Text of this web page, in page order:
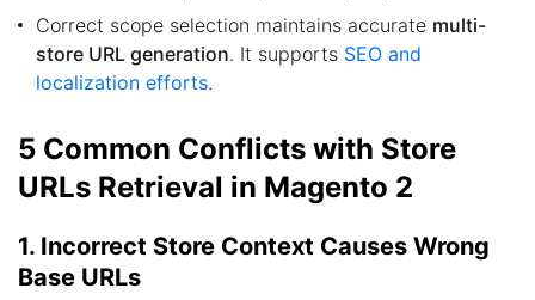
Correct scope selection maintains accurate multi-
store URL generation. It supports SEO and
localization efforts.
5 Common Conflicts with Store
URLs Retrieval in Magento 2
1. Incorrect Store Context Causes Wrong
Base URLs